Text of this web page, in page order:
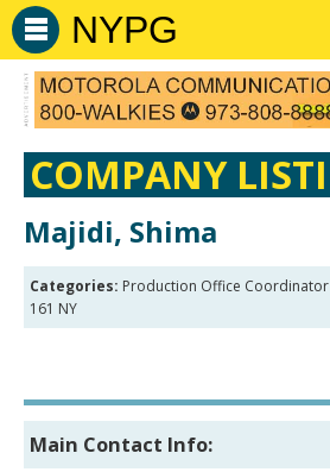
NYPG
COMPANY
Majidi, Shima
Categories: Production Office Coordinator
161 NY
Main Contact Info: